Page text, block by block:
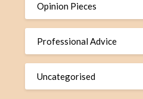
Opinion Pieces
Professional Advice
Uncategorised